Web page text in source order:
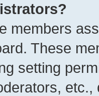
members
These
setting